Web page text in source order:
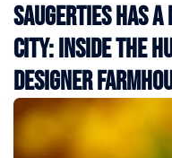
Saugerties Has a
City: Inside the
Designer